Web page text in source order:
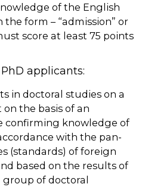
of the English
the form – “admission” or
score at least 75 points
applicants:
in doctoral studies on a
the basis of an
confirming knowledge of
with the pan-
(standards) of foreign
based on the results of
group of doctoral